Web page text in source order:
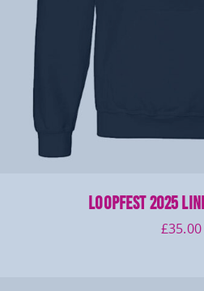
LOOPFEST 2025
£35.00